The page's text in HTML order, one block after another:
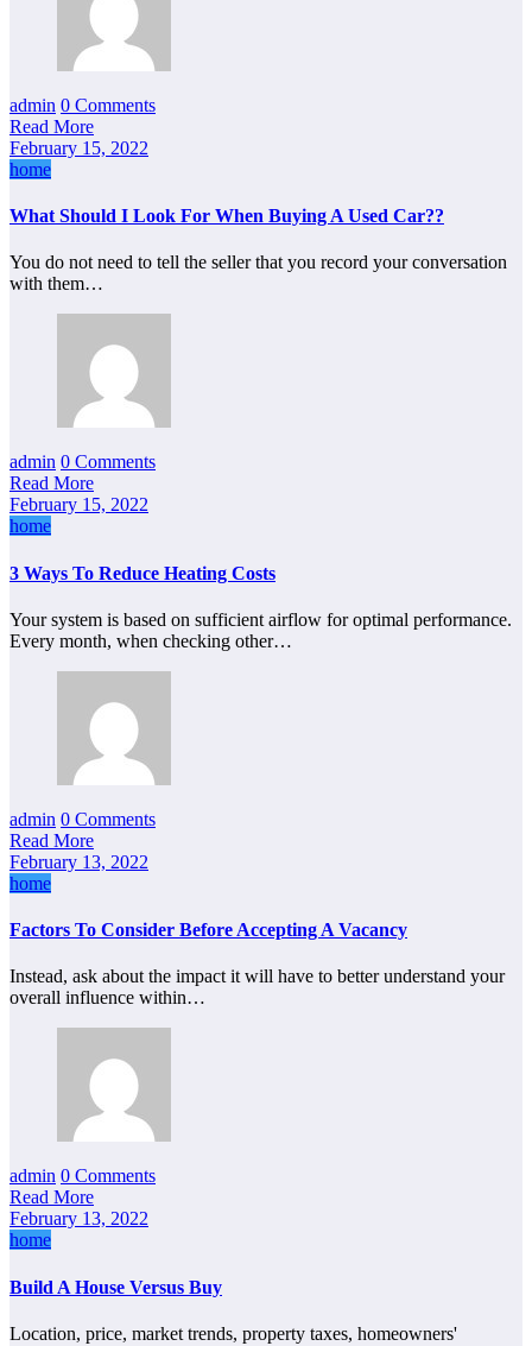
admin 0 Comments
Read More
February 15, 2022
home
What Should I Look For When Buying A Used Car??
You do not need to tell the seller that you record your conversation
with them…
admin 0 Comments
Read More
February 15, 2022
home
3 Ways To Reduce Heating Costs
Your system is based on sufficient airflow for optimal performance.
Every month, when checking other…
admin 0 Comments
Read More
February 13, 2022
home
Factors To Consider Before Accepting A Vacancy
Instead, ask about the impact it will have to better understand your
overall influence within…
admin 0 Comments
Read More
February 13, 2022
home
Build A House Versus Buy
Location, price, market trends, property taxes, homeowners'